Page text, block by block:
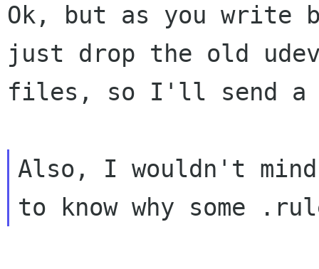
Ok, but as you write
just drop the old
files, so I'll send a
Also, I wouldn't mind